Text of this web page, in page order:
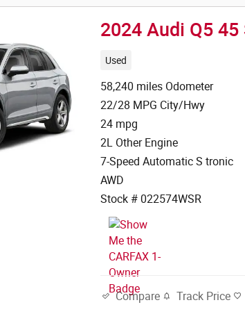
2024 Audi Q5
Used
58,240 miles Odometer
22/28 MPG City/Hwy
24 mpg
2L Other Engine
7-Speed Automatic S tronic
AWD
Stock # 022574WSR
Compare Track Price